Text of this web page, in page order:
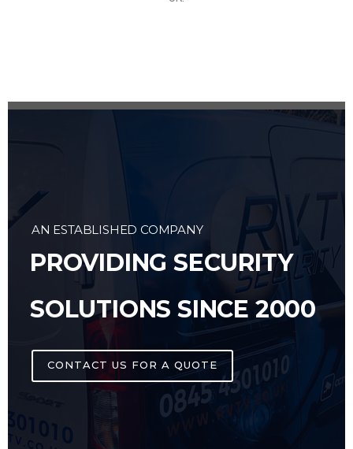
AN ESTABLISHED COMPANY
PROVIDING SECURITY
SOLUTIONS SINCE 2000
CONTACT US FOR A QUOTE